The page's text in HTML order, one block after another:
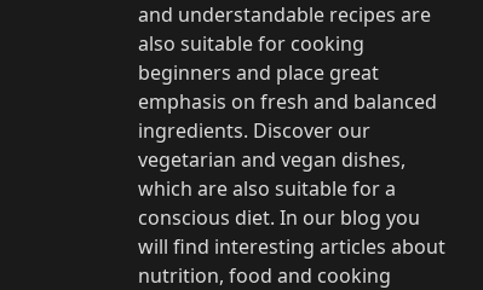
and understandable recipes are
also suitable for cooking
beginners and place great
emphasis on fresh and balanced
ingredients. Discover our
vegetarian and vegan dishes,
which are also suitable for a
conscious diet. In our blog you
will find interesting articles about
nutrition, food and cooking